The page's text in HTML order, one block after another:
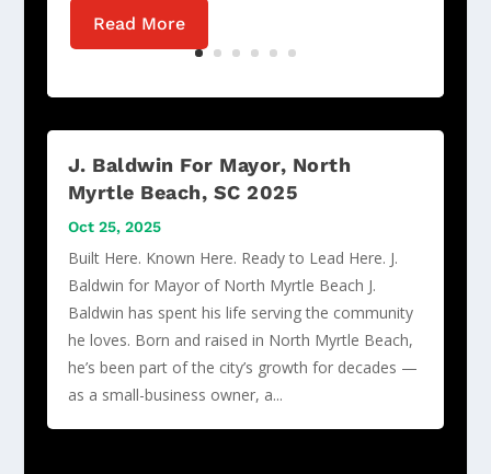
Read More
J. Baldwin For Mayor, North
Myrtle Beach, SC 2025
Oct 25, 2025
Built Here. Known Here. Ready to Lead Here. J.
Baldwin for Mayor of North Myrtle Beach J.
Baldwin has spent his life serving the community
he loves. Born and raised in North Myrtle Beach,
he’s been part of the city’s growth for decades —
as a small-business owner, a...